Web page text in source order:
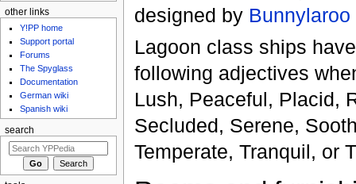
designed by Bunnylaroo
Lagoon class ships
following adjectives
Lush, Peaceful, Placid,
Secluded, Serene,
Temperate, Tranquil, or
other links
Y!PP home
Support portal
Forums
The Spyglass
Documentation
German wiki
Spanish wiki
search